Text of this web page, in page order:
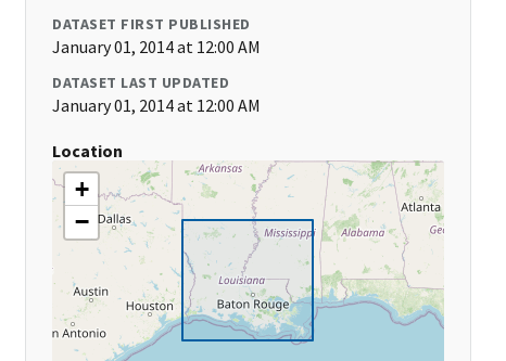
DATASET FIRST PUBLISHED
January 01, 2014 at 12:00 AM
DATASET LAST UPDATED
January 01, 2014 at 12:00 AM
Location
+
−